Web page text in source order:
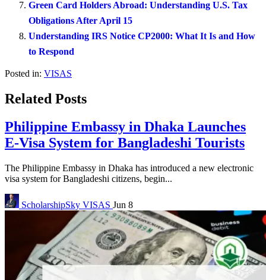
Green Card Holders Abroad: Understanding U.S. Tax
Obligations After April 15
Understanding IRS Notice CP2000: What It Is and How
to Respond
Posted in: VISAS
Related Posts
Philippine Embassy in Dhaka Launches
E-Visa System for Bangladeshi Tourists
The Philippine Embassy in Dhaka has introduced a new electronic
visa system for Bangladeshi citizens, begin...
ScholarshipSky VISAS Jun 8